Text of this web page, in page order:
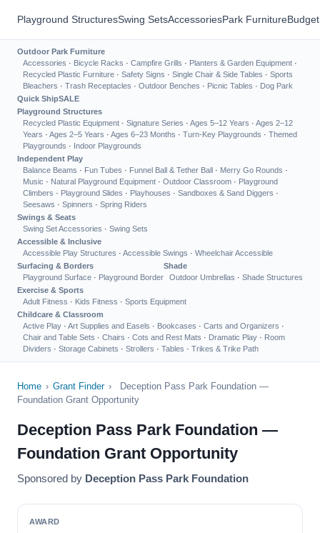
Playground StructuresSwing SetsAccessoriesPark Furniture
Outdoor Park Furniture
Accessories · Bicycle Racks · Campfire Grills · Planters & Garden Equipment ·
Recycled Plastic Furniture · Safety Signs · Single Chair & Side Tables · Sports
Bleachers · Trash Receptacles · Outdoor Benches · Picnic Tables · Dog Park
Quick ShipSALE
Playground Structures
Recycled Plastic Equipment · Signature Series · Ages 5–12 Years · Ages 2–12
Years · Ages 2–5 Years · Ages 6–23 Months · Turn-Key Playgrounds · Themed
Playgrounds · Indoor Playgrounds
Independent Play
Balance Beams · Fun Tubes · Funnel Ball & Tether Ball · Merry Go Rounds ·
Music · Natural Playground Equipment · Outdoor Classroom · Playground
Climbers · Playground Slides · Playhouses · Sandboxes & Sand Diggers ·
Seesaws · Spinners · Spring Riders
Swings & Seats
Swing Set Accessories · Swing Sets
Accessible & Inclusive
Accessible Play Structures · Accessible Swings · Wheelchair Accessible
Surfacing & Borders
Playground Surface · Playground Border
Shade
Outdoor Umbrellas · Shade Structures
Exercise & Sports
Adult Fitness · Kids Fitness · Sports Equipment
Childcare & Classroom
Active Play · Art Supplies and Easels · Bookcases · Carts and Organizers ·
Chair and Table Sets · Chairs · Cots and Rest Mats · Dramatic Play · Room
Dividers · Storage Cabinets · Strollers · Tables · Trikes & Trike Path
Home › Grant Finder ›
Deception Pass Park Foundation —
Foundation Grant Opportunity
Deception Pass Park Foundation —
Foundation Grant Opportunity
Sponsored by Deception Pass Park Foundation
AWARD